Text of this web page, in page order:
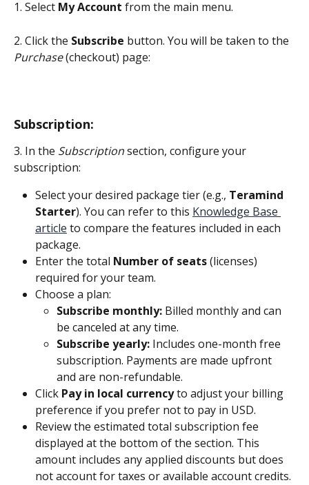
1. Select My Account from the main menu.
2. Click the Subscribe button. You will be taken to the
Purchase (checkout) page:
Subscription:
3. In the Subscription section, configure your
subscription:
Select your desired package tier (e.g., Teramind
Starter). You can refer to this Knowledge Base
article to compare the features included in each
package.
Enter the total Number of seats (licenses)
required for your team.
Choose a plan:
Subscribe monthly: Billed monthly and can
be canceled at any time.
Subscribe yearly: Includes one-month free
subscription. Payments are made upfront
and are non-refundable.
Click Pay in local currency to adjust your billing
preference if you prefer not to pay in USD.
Review the estimated total subscription fee
displayed at the bottom of the section. This
amount includes any applied discounts but does
not account for taxes or available account credits.